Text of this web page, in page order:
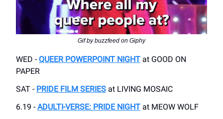
Gif by buzzfeed on Giphy
WED - QUEER POWERPOINT NIGHT at GOOD ON
PAPER
SAT - PRIDE FILM SERIES at LIVING MOSAIC
6.19 - ADULTI-VERSE: PRIDE NIGHT at MEOW WOLF